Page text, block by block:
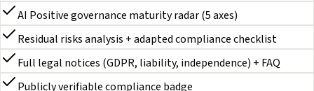
AI Positive governance maturity radar (5 axes)
Residual risks analysis + adapted compliance checklist
Full legal notices (GDPR, liability, independence) + FAQ
Publicly verifiable compliance badge